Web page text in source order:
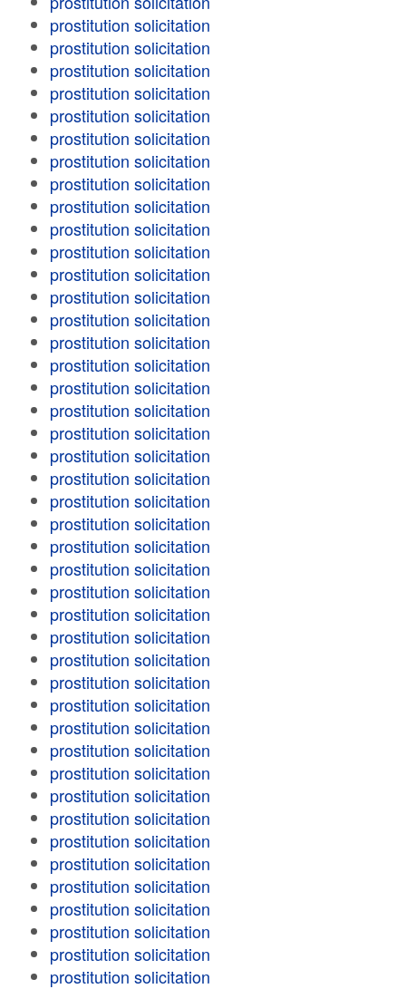
prostitution solicitation
prostitution solicitation
prostitution solicitation
prostitution solicitation
prostitution solicitation
prostitution solicitation
prostitution solicitation
prostitution solicitation
prostitution solicitation
prostitution solicitation
prostitution solicitation
prostitution solicitation
prostitution solicitation
prostitution solicitation
prostitution solicitation
prostitution solicitation
prostitution solicitation
prostitution solicitation
prostitution solicitation
prostitution solicitation
prostitution solicitation
prostitution solicitation
prostitution solicitation
prostitution solicitation
prostitution solicitation
prostitution solicitation
prostitution solicitation
prostitution solicitation
prostitution solicitation
prostitution solicitation
prostitution solicitation
prostitution solicitation
prostitution solicitation
prostitution solicitation
prostitution solicitation
prostitution solicitation
prostitution solicitation
prostitution solicitation
prostitution solicitation
prostitution solicitation
prostitution solicitation
prostitution solicitation
prostitution solicitation